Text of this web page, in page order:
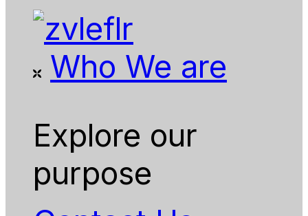
Who We are
Explore our
purpose